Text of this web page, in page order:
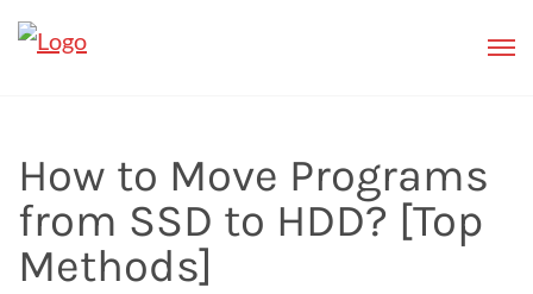
How to Move Programs
from SSD to HDD? [Top
Methods]